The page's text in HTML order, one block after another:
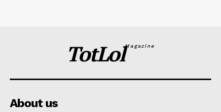
TotLolMagazine
About us